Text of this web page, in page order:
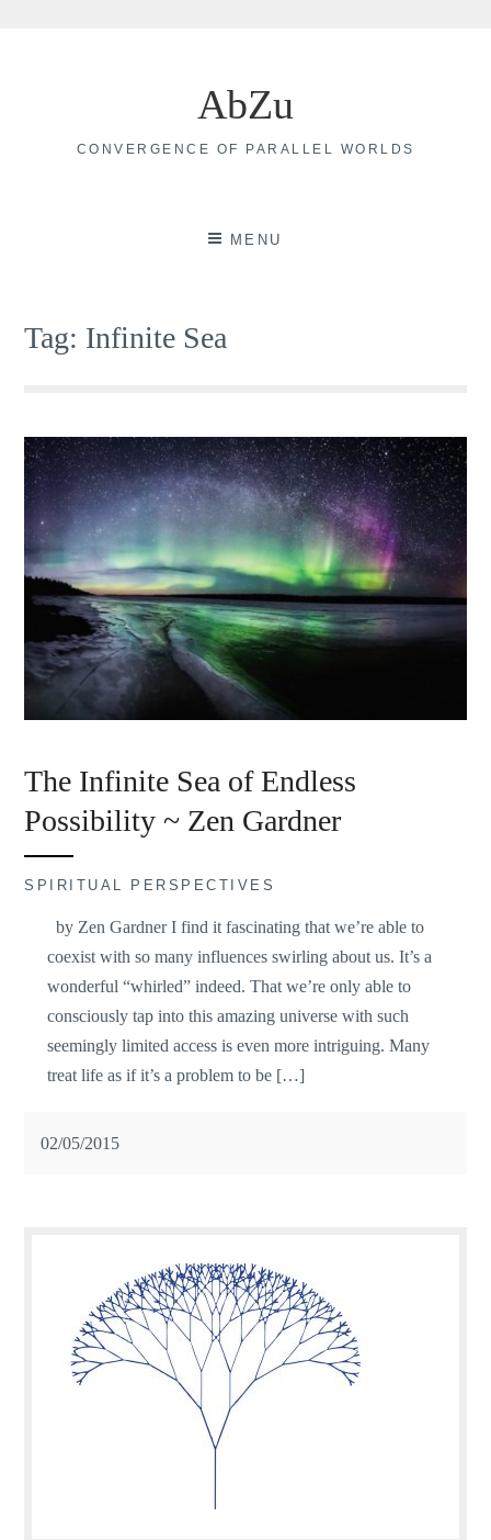
AbZu
CONVERGENCE OF PARALLEL WORLDS
MENU
Tag: Infinite Sea
The Infinite Sea of Endless
Possibility ~ Zen Gardner
SPIRITUAL PERSPECTIVES
by Zen Gardner I find it fascinating that we’re able to
coexist with so many influences swirling about us. It’s a
wonderful “whirled” indeed. That we’re only able to
consciously tap into this amazing universe with such
seemingly limited access is even more intriguing. Many
treat life as if it’s a problem to be […]
02/05/2015